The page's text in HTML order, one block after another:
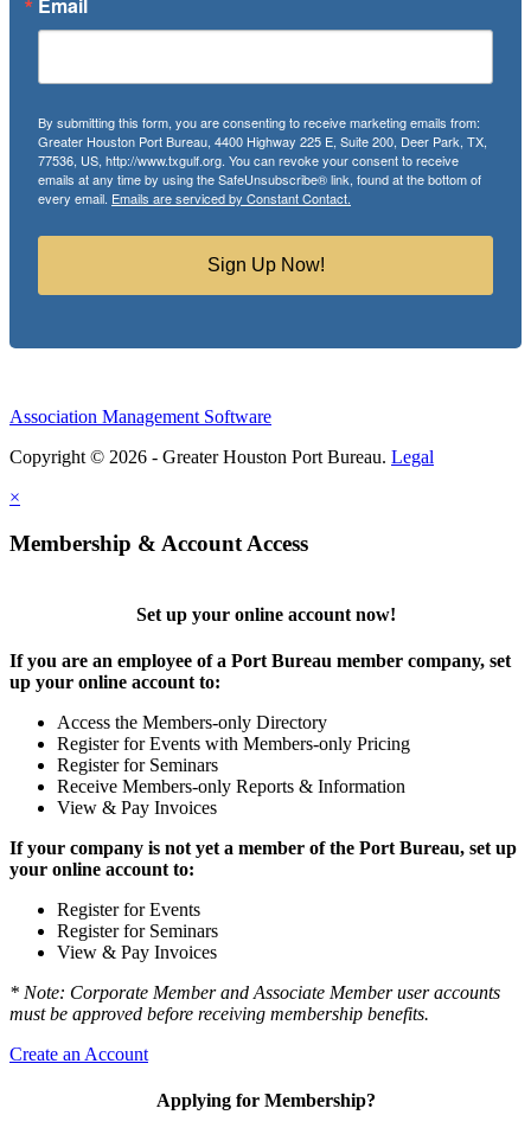
By submitting this form, you are consenting to receive marketing emails from:
Greater Houston Port Bureau, 4400 Highway 225 E, Suite 200, Deer Park, TX,
77536, US, http://www.txgulf.org. You can revoke your consent to receive
emails at any time by using the SafeUnsubscribe® link, found at the bottom of
every email. Emails are serviced by Constant Contact.
Sign Up Now!
Association Management Software
Copyright © 2026 - Greater Houston Port Bureau. Legal
×
Membership & Account Access
Set up your online account now!
If you are an employee of a Port Bureau member company, set
up your online account to:
Access the Members-only Directory
Register for Events with Members-only Pricing
Register for Seminars
Receive Members-only Reports & Information
View & Pay Invoices
If your company is not yet a member of the Port Bureau, set up
your online account to:
Register for Events
Register for Seminars
View & Pay Invoices
* Note: Corporate Member and Associate Member user accounts
must be approved before receiving membership benefits.
Create an Account
Applying for Membership?